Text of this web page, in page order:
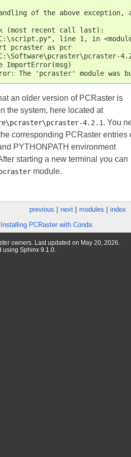
of the above exception,
(most recent call last):
line 1, in
pcraster as pcr
ImportError(msg)
The 'pcraster' module
an older version of PCRaster is
the system, here located at
4.2.1. You
corresponding PCRaster entries
PYTHONPATH environment
starting a new terminal you can
module.
index
modules
next
previous
Installing PCRaster with Conda
owners. Last updated on May 20, 2026.
using Sphinx9.1.0.